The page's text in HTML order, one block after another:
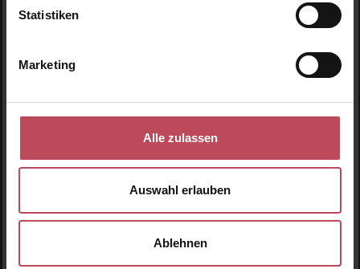
Statistiken
Marketing
Alle zulassen
Auswahl erlauben
Ablehnen
New